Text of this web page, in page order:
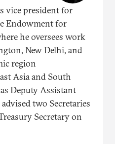
vice president for
Endowment for
he oversees work
New Delhi, and
region
Asia and South
Deputy Assistant
two Secretaries
Secretary on